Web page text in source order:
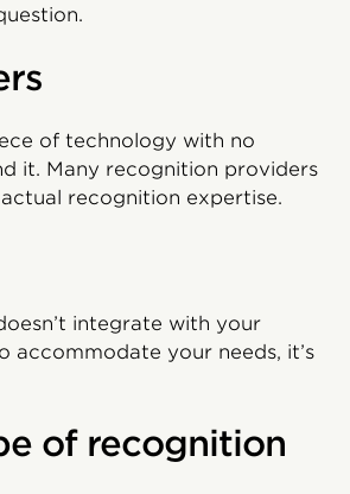
of technology with no
it. Many recognition providers
recognition expertise.
integrate with your
your needs, it’s
of recognition